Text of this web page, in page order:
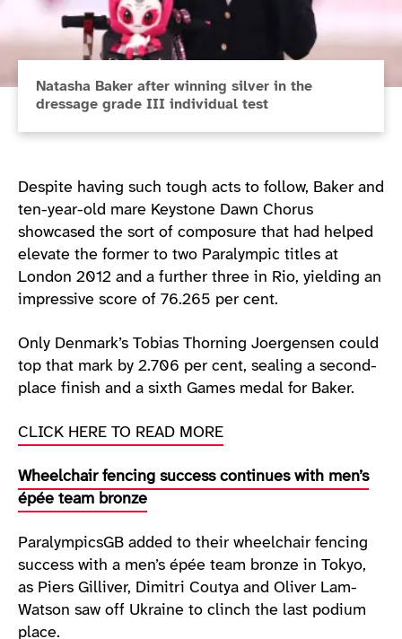
Natasha Baker after winning silver in the
dressage grade III individual test
Despite having such tough acts to follow, Baker and
ten-year-old mare Keystone Dawn Chorus
showcased the sort of composure that had helped
elevate the former to two Paralympic titles at
London 2012 and a further three in Rio, yielding an
impressive score of 76.265 per cent.
Only Denmark’s Tobias Thorning Joergensen could
top that mark by 2.706 per cent, sealing a second-
place finish and a sixth Games medal for Baker.
CLICK HERE TO READ MORE
Wheelchair fencing success continues with men’s
épée team bronze
ParalympicsGB added to their wheelchair fencing
success with a men’s épée team bronze in Tokyo,
as Piers Gilliver, Dimitri Coutya and Oliver Lam-
Watson saw off Ukraine to clinch the last podium
place.